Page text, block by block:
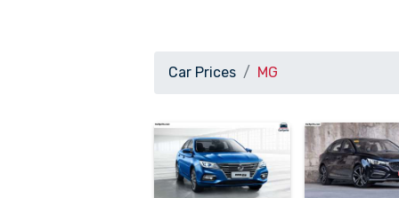
Car Prices MG